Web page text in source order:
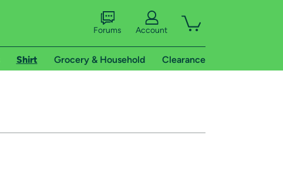
Forums Account
Shirt Grocery & Household Clearance